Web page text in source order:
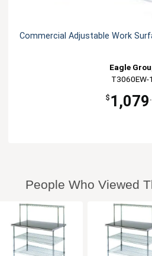
Commercial Adjustable Work
Eagle
T3060EW-1
$ 1,079
People Who Viewed